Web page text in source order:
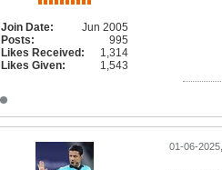
Join Date:
Jun 2005
Posts:
995
Likes Received:
1,314
Likes Given:
1,543
01-06-